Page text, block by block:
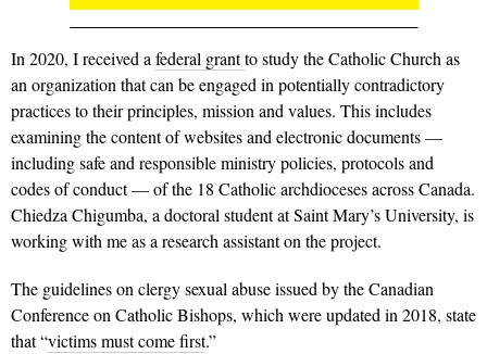
In 2020, I received a federal grantto study the Catholic Church as
an organization that can be engaged in potentially contradictory
practices to their principles, mission and values. This includes
examining the content of websites and electronic documents —
including safe and responsible ministry policies, protocols and
codes of conduct — of the 18 Catholic archdioceses across Canada.
Chiedza Chigumba, a doctoral student at Saint Mary’s University, is
working with me as a research assistant on the project.
The guidelines on clergy sexual abuse issued by the Canadian
Conference on Catholic Bishops, which were updated in 2018, state
that “victims must come first.”